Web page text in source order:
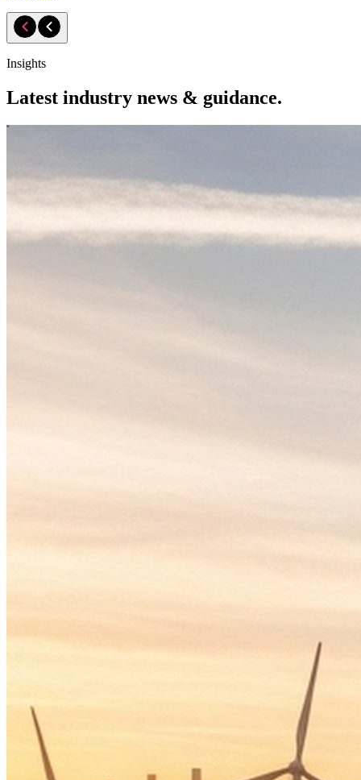
Insights
Latest industry news & guidance.